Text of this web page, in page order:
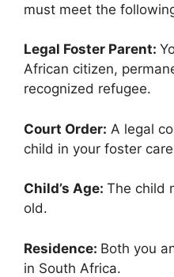
must meet the
Legal Foster Parent:
African citizen,
recognized refugee.
Court Order: A legal
child in your foster
Child’s Age: The child
old.
Residence: Both you
in South Africa.